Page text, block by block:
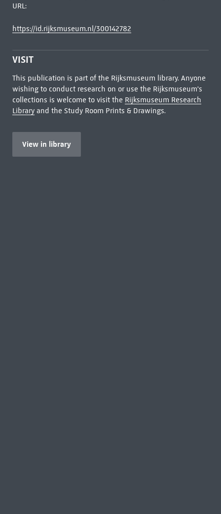
URL:
https://id.rijksmuseum.nl/300142782
VISIT
This publication is part of the Rijksmuseum library. Anyone
wishing to conduct research on or use the Rijksmuseum's
collections is welcome to visit the Rijksmuseum Research
Libraryand the Study Room Prints & Drawings.
View in library